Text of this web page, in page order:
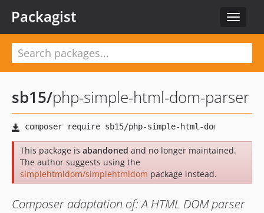
Toggle
Packagist
sb15/php-simple-html-dom-parser
This package is abandoned and no longer maintained.
The author suggests using the
simplehtmldom/simplehtmldom package instead.
Composer adaptation of: A HTML DOM parser